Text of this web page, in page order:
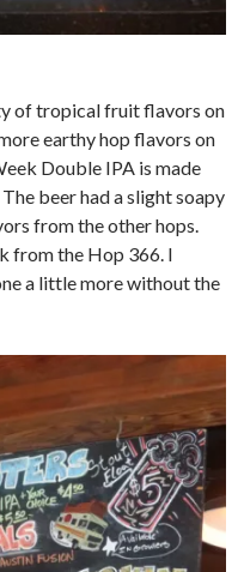
of tropical fruit flavors on
earthy hop flavors on
Double IPA is made
beer had a slight soapy
from the other hops.
from the Hop 366. I
a little more without the